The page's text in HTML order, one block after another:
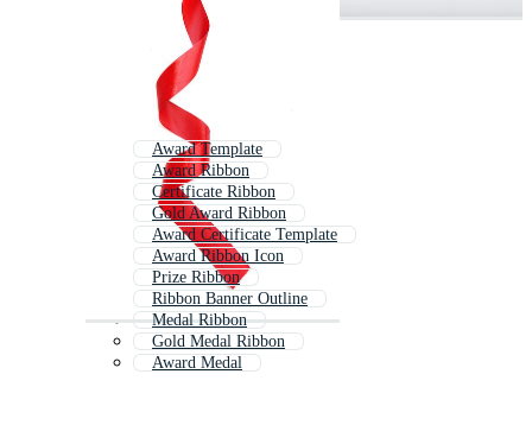
Award Template
Award Ribbon
Certificate Ribbon
Gold Award Ribbon
Award Certificate Template
Award Ribbon Icon
Prize Ribbon
Ribbon Banner Outline
Medal Ribbon
Gold Medal Ribbon
Award Medal